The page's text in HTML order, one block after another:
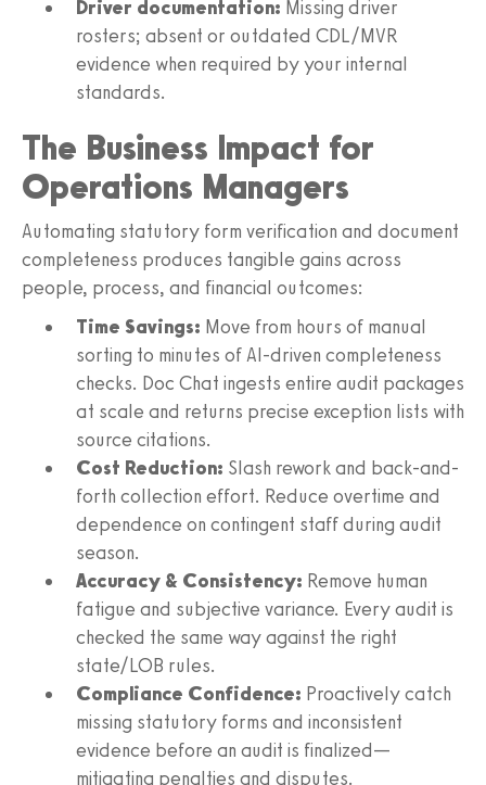
Driver documentation: Missing driver
rosters; absent or outdated CDL/MVR
evidence when required by your internal
standards.
The Business Impact for
Operations Managers
Automating statutory form verification and document
completeness produces tangible gains across
people, process, and financial outcomes:
Time Savings: Move from hours of manual
sorting to minutes of AI-driven completeness
checks. Doc Chat ingests entire audit packages
at scale and returns precise exception lists with
source citations.
Cost Reduction: Slash rework and back-and-
forth collection effort. Reduce overtime and
dependence on contingent staff during audit
season.
Accuracy & Consistency: Remove human
fatigue and subjective variance. Every audit is
checked the same way against the right
state/LOB rules.
Compliance Confidence: Proactively catch
missing statutory forms and inconsistent
evidence before an audit is finalized—
mitigating penalties and disputes.